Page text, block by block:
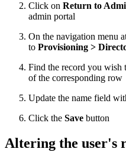
Click on Return to
admin portal
On the navigation menu
to Provisioning >
Find the record you
of the corresponding row
Update the name field
Click the Save button
Altering the user's